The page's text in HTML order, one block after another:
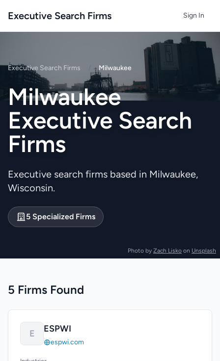
Executive Search Firms Sign In
Photo by Zach Lisko on Unsplash
Executive Search Firms Milwaukee
Milwaukee
Executive Search
Firms
Executive search firms based in Milwaukee,
Wisconsin.
5 Specialized Firms
5 Firms Found
E ESPWI
espwi.com